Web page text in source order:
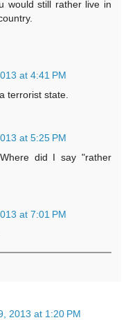
would still rather live in
at 4:41 PM
terrorist state.
at 5:25 PM
did I say "rather
at 7:01 PM
2013 at 1:20 PM